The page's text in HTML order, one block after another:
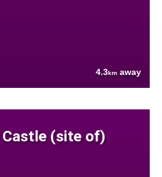
4.3km away
Castle (site of)